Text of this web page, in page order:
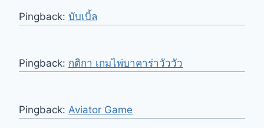
Pingback: บับเบิ้ล
Pingback: กติกา เกมไพ่บาคาร่าวัววัว
Pingback: Aviator Game